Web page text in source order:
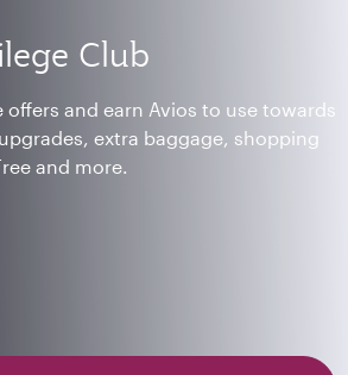
Club
offers and earn Avios to use towards
extra baggage, shopping
and more.